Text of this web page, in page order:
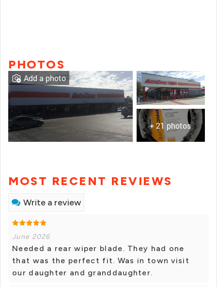
PHOTOS
+ 21 photos
Add a photo
MOST RECENT REVIEWS
Write a review
June 2026
Needed a rear wiper blade. They had one
that was the perfect fit. Was in town visit
our daughter and granddaughter.